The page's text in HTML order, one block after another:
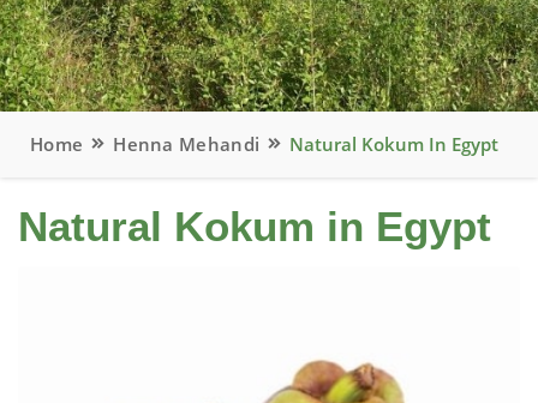
Home Henna Mehandi Natural Kokum In Egypt
Natural Kokum in Egypt